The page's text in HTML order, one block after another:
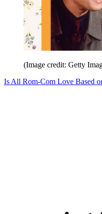
(Image credit: Getty
Is All Rom-Com Love Based